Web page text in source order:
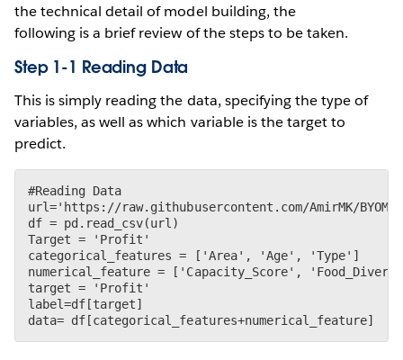
the technical detail of model building, the
following is a brief review of the steps to be taken.
Step 1-1 Reading Data
This is simply reading the data, specifying the type of
variables, as well as which variable is the target to
predict.
#Reading Data
url='https://raw.githubusercontent.com/AmirMK/
df = pd.read_csv(url)
Target = 'Profit'
categorical_features = ['Area', 'Age', 'Type']
numerical_feature = ['Capacity_Score',
target = 'Profit'
label=df[target]